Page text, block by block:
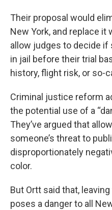
Their proposal would
New York, and replace
allow judges to decide if
in jail before their trial
history, flight risk, or so-
Criminal justice reform
the potential use of a
They’ve argued that
someone’s threat to
disproportionately
color.
But Ortt said that,
poses a danger to all